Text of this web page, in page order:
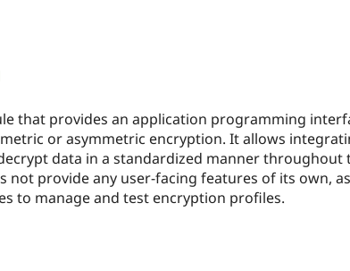
that provides an application programming
or asymmetric encryption. It allows
data in a standardized manner throughout
not provide any user-facing features of its own,
to manage and test encryption profiles.